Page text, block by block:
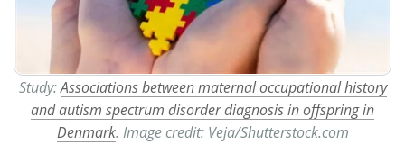
Study:Associations between maternal occupational history
and autism spectrum disorder diagnosis in offspring in
Denmark. Image credit: Veja/Shutterstock.com